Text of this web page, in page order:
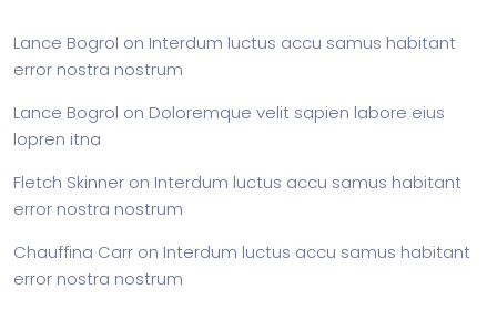
Lance Bogrol on Interdum luctus accu samus habitant
error nostra nostrum
Lance Bogrol on Doloremque velit sapien labore eius
lopren itna
Fletch Skinner on Interdum luctus accu samus habitant
error nostra nostrum
Chauffina Carr on Interdum luctus accu samus habitant
error nostra nostrum